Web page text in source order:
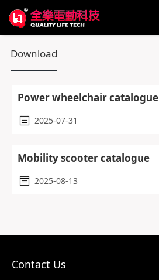
Download
Power wheelchair catalogue
2025-07-31
Mobility scooter catalogue
2025-08-13
Contact Us